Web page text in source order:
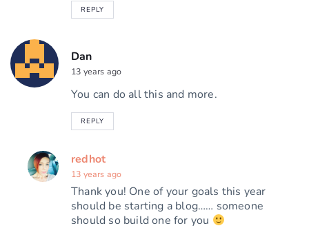
REPLY
Dan
13 years ago
You can do all this and more.
REPLY
redhot
13 years ago
Thank you! One of your goals this year
should be starting a blog…… someone
should so build one for you